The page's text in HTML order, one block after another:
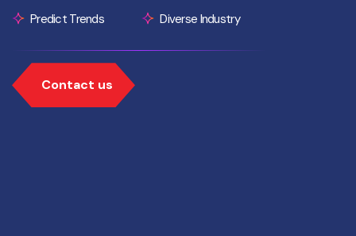
Predict Trends Diverse Industry